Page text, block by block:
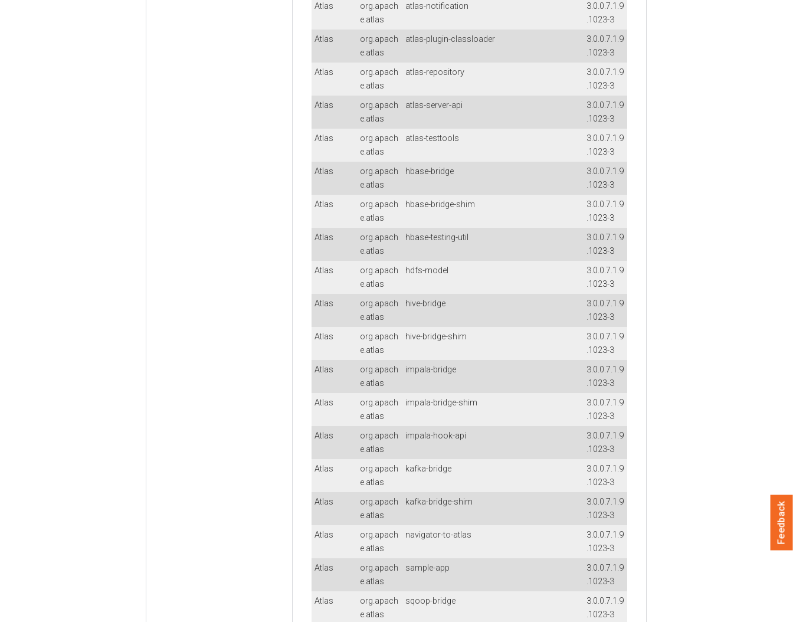
Atlas
org.apach
e.atlas
atlas-notification
3.0.0.7.1.9
.1023-3
Atlas
org.apach
e.atlas
atlas-plugin-classloader
3.0.0.7.1.9
.1023-3
Atlas
org.apach
e.atlas
atlas-repository
3.0.0.7.1.9
.1023-3
Atlas
org.apach
e.atlas
atlas-server-api
3.0.0.7.1.9
.1023-3
Atlas
org.apach
e.atlas
atlas-testtools
3.0.0.7.1.9
.1023-3
Atlas
org.apach
e.atlas
hbase-bridge
3.0.0.7.1.9
.1023-3
Atlas
org.apach
e.atlas
hbase-bridge-shim
3.0.0.7.1.9
.1023-3
Atlas
org.apach
e.atlas
hbase-testing-util
3.0.0.7.1.9
.1023-3
Atlas
org.apach
e.atlas
hdfs-model
3.0.0.7.1.9
.1023-3
Atlas
org.apach
e.atlas
hive-bridge
3.0.0.7.1.9
.1023-3
Atlas
org.apach
e.atlas
hive-bridge-shim
3.0.0.7.1.9
.1023-3
Atlas
org.apach
e.atlas
impala-bridge
3.0.0.7.1.9
.1023-3
Atlas
org.apach
e.atlas
impala-bridge-shim
3.0.0.7.1.9
.1023-3
Atlas
org.apach
e.atlas
impala-hook-api
3.0.0.7.1.9
.1023-3
Atlas
org.apach
e.atlas
kafka-bridge
3.0.0.7.1.9
.1023-3
Atlas
org.apach
e.atlas
kafka-bridge-shim
3.0.0.7.1.9
.1023-3
Atlas
org.apach
e.atlas
navigator-to-atlas
3.0.0.7.1.9
.1023-3
Atlas
org.apach
e.atlas
sample-app
3.0.0.7.1.9
.1023-3
Atlas
org.apach
e.atlas
sqoop-bridge
3.0.0.7.1.9
.1023-3
Feedback